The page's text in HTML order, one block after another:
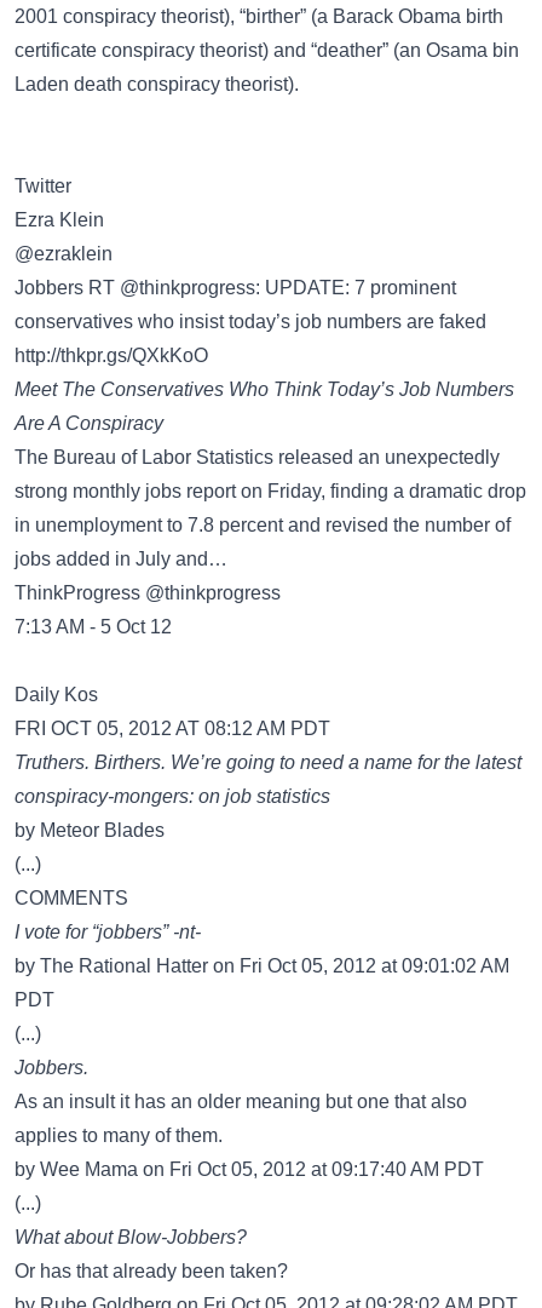
2001 conspiracy theorist), “birther” (a Barack Obama birth
certificate conspiracy theorist) and “deather” (an Osama bin
Laden death conspiracy theorist).
Twitter
Ezra Klein
‏@ezraklein
Jobbers RT @thinkprogress: UPDATE: 7 prominent
conservatives who insist today’s job numbers are faked
http://thkpr.gs/QXkKoO
Meet The Conservatives Who Think Today’s Job Numbers
Are A Conspiracy
The Bureau of Labor Statistics released an unexpectedly
strong monthly jobs report on Friday, finding a dramatic drop
in unemployment to 7.8 percent and revised the number of
jobs added in July and…
ThinkProgress @thinkprogress
7:13 AM - 5 Oct 12
Daily Kos
FRI OCT 05, 2012 AT 08:12 AM PDT
Truthers. Birthers. We’re going to need a name for the latest
conspiracy-mongers: on job statistics
by Meteor Blades
(...)
COMMENTS
I vote for “jobbers” -nt-
by The Rational Hatter on Fri Oct 05, 2012 at 09:01:02 AM
PDT
(...)
Jobbers.
As an insult it has an older meaning but one that also
applies to many of them.
by Wee Mama on Fri Oct 05, 2012 at 09:17:40 AM PDT
(...)
What about Blow-Jobbers?
Or has that already been taken?